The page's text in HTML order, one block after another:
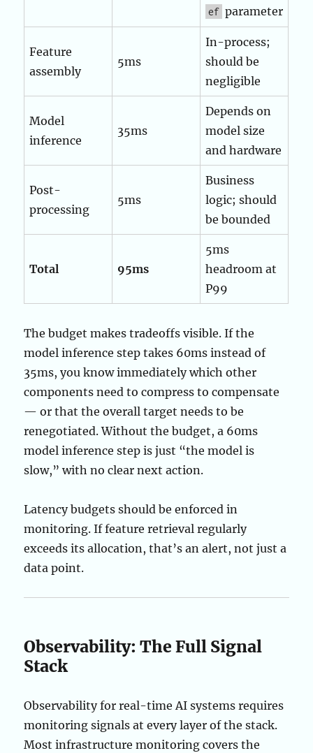
ef parameter
Feature
assembly
5ms
In-process;
should be
negligible
Model
inference
35ms
Depends on
model size
and hardware
Post-
processing
5ms
Business
logic; should
be bounded
Total 95ms
5ms
headroom at
P99
The budget makes tradeoffs visible. If the
model inference step takes 60ms instead of
35ms, you know immediately which other
components need to compress to compensate
— or that the overall target needs to be
renegotiated. Without the budget, a 60ms
model inference step is just “the model is
slow,” with no clear next action.
Latency budgets should be enforced in
monitoring. If feature retrieval regularly
exceeds its allocation, that’s an alert, not just a
data point.
Observability: The Full Signal
Stack
Observability for real-time AI systems requires
monitoring signals at every layer of the stack.
Most infrastructure monitoring covers the